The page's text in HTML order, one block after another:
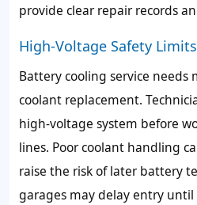
provide clear repair records
High-Voltage Safety
Battery cooling service needs
coolant replacement.
high-voltage system before
lines. Poor coolant handling
raise the risk of later battery
garages may delay entry